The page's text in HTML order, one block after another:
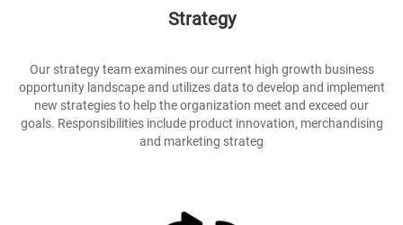
Strategy
Our strategy team examines our current high growth business
opportunity landscape and utilizes data to develop and implement
new strategies to help the organization meet and exceed our
goals. Responsibilities include product innovation, merchandising
and marketing strateg